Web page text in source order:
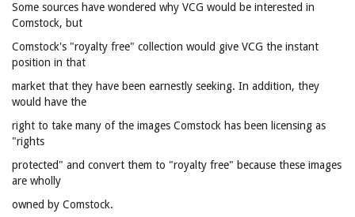
Some sources have wondered why VCG would be interested in
Comstock, but
Comstock's "royalty free" collection would give VCG the instant
position in that
market that they have been earnestly seeking. In addition, they
would have the
right to take many of the images Comstock has been licensing as
"rights
protected" and convert them to "royalty free" because these images
are wholly
owned by Comstock.